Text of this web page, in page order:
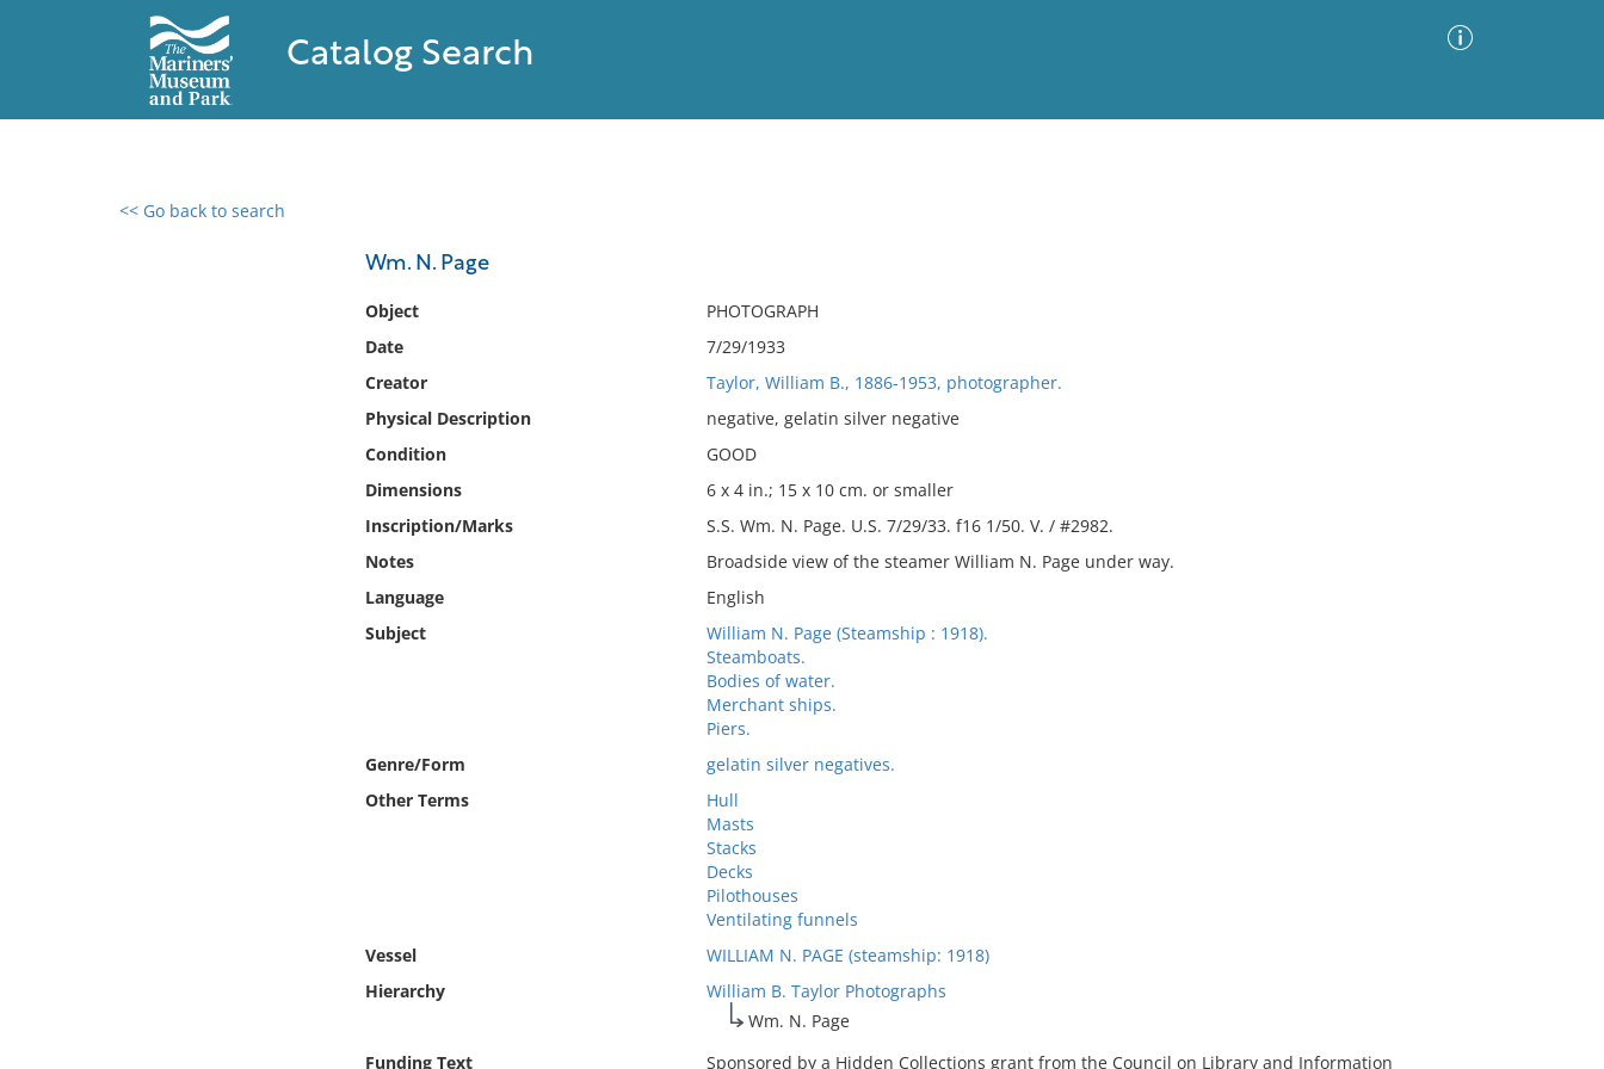
Catalog Search
<< Go back to search
Wm. N. Page
Object
PHOTOGRAPH
Date
7/29/1933
Creator
Taylor, William B., 1886-1953, photographer.
Physical Description
negative, gelatin silver negative
Condition
GOOD
Dimensions
6 x 4 in.; 15 x 10 cm. or smaller
Inscription/Marks
S.S. Wm. N. Page. U.S. 7/29/33. f16 1/50. V. / #2982.
Notes
Broadside view of the steamer William N. Page under way.
Language
English
Subject
William N. Page (Steamship : 1918).
Steamboats.
Bodies of water.
Merchant ships.
Piers.
Genre/Form
gelatin silver negatives.
Other Terms
Hull
Masts
Stacks
Decks
Pilothouses
Ventilating funnels
Vessel
WILLIAM N. PAGE (steamship: 1918)
Hierarchy
William B. Taylor Photographs
Wm. N. Page
Funding Text
Sponsored by a Hidden Collections grant from the Council on Library and Information
0 results found